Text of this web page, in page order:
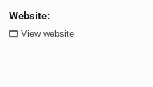
Website:
View website